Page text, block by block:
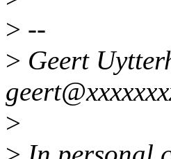
> --
> Geert
>